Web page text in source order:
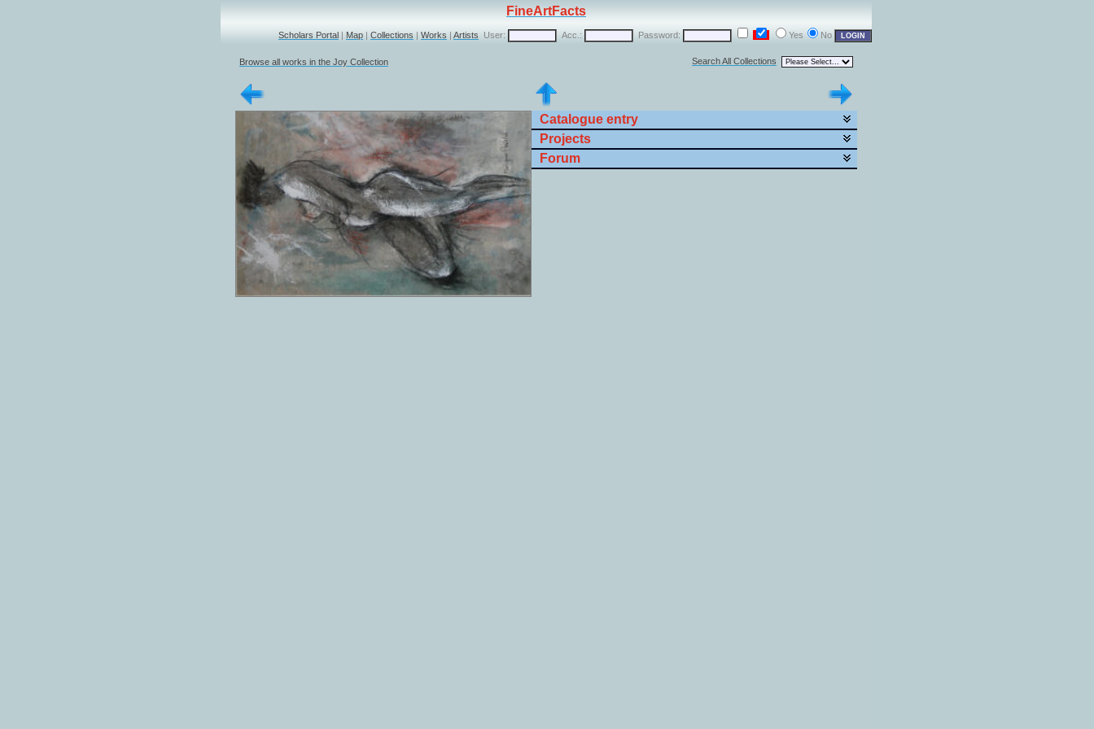
FineArtFacts
Scholars Portal | Map | Collections | Works | Artists User: Acc.: Password: Yes No
Browse all works in the Joy Collection Search All Collections
Catalogue entry
Projects
Forum